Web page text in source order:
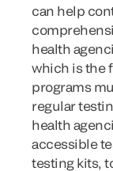
can help
health
which is the
programs
regular
health
accessible
testing kits,